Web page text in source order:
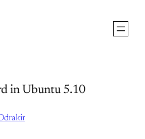
in Ubuntu 5.10